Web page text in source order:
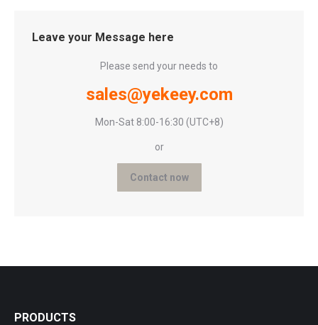
Leave your Message here
Please send your needs to
sales@yekeey.com
Mon-Sat 8:00-16:30 (UTC+8)
or
Contact now
PRODUCTS